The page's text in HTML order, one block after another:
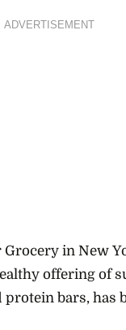
ADVERTISEMENT
Grocery in New
offering of
bars, has